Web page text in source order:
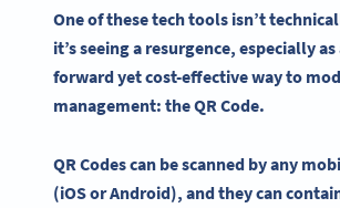
One of these tech tools isn’t
it’s seeing a resurgence, especially as
forward yet cost-effective way to
management: the QR Code.
QR Codes can be scanned by any
(iOS or Android), and they can